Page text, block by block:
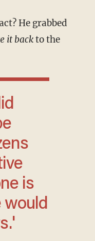
it backto the
is
would